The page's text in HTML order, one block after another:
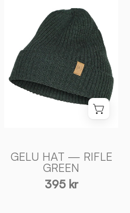
HAT
—
RIFLE
GREEN
-
Ivanhoe
of
Sweden
GELU HAT — RIFLE
GREEN
395 kr